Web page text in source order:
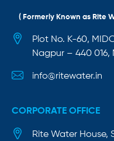
( Formerly Known as Rite
Plot No. K-60,
Nagpur – 440
info@ritewater.in
CORPORATE OFFICE
Rite Water House,